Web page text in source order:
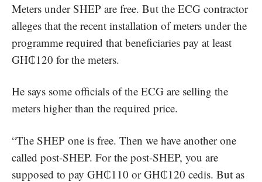
Meters under SHEP are free. But the ECG contractor
alleges that the recent installation of meters under the
programme required that beneficiaries pay at least
GH₵120 for the meters.
He says some officials of the ECG are selling the
meters higher than the required price.
“The SHEP one is free. Then we have another one
called post-SHEP. For the post-SHEP, you are
supposed to pay GH₵110 or GH₵120 cedis. But as